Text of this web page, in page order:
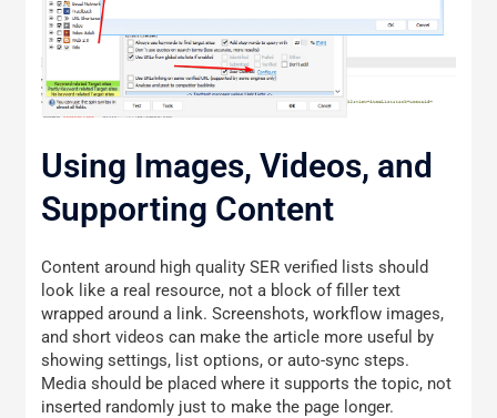
Using Images, Videos, and
Supporting Content
Content around high quality SER verified lists should
look like a real resource, not a block of filler text
wrapped around a link. Screenshots, workflow images,
and short videos can make the article more useful by
showing settings, list options, or auto-sync steps.
Media should be placed where it supports the topic, not
inserted randomly just to make the page longer.